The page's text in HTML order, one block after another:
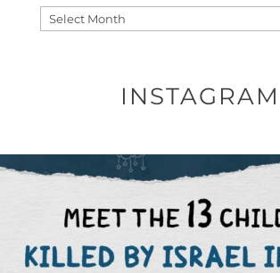
Archives
INSTAGRAM
OFFICIALANNIELENNOX
DEAR FRIENDS,
THIS IS THE REASON WHY
AUG 1
6512 1117